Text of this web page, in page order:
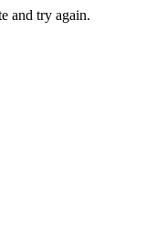
and try again.